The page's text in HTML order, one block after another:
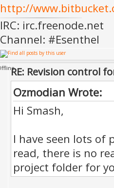
http://
IRC: irc.freenode.net
Channel: #Esenthel
RE: Revision control
Ozmodian Wrote:
Hi Smash,
I have seen lots of
read, there is no
project folder for